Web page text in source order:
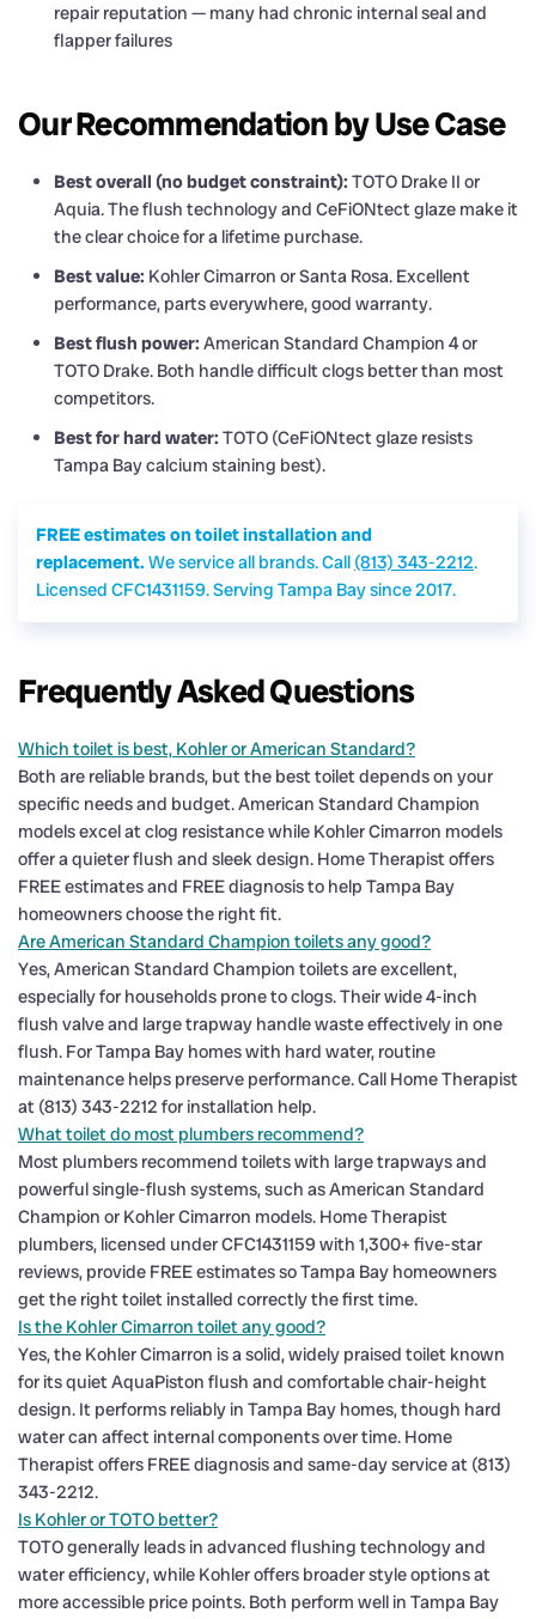
repair reputation — many had chronic internal seal and
flapper failures
Our Recommendation by Use Case
Best overall (no budget constraint): TOTO Drake II or
Aquia. The flush technology and CeFiONtect glaze make it
the clear choice for a lifetime purchase.
Best value: Kohler Cimarron or Santa Rosa. Excellent
performance, parts everywhere, good warranty.
Best flush power: American Standard Champion 4 or
TOTO Drake. Both handle difficult clogs better than most
competitors.
Best for hard water: TOTO (CeFiONtect glaze resists
Tampa Bay calcium staining best).
FREE estimates on toilet installation and
replacement.We service all brands. Call (813) 343-2212.
Licensed CFC1431159. Serving Tampa Bay since 2017.
Frequently Asked Questions
Which toilet is best, Kohler or American Standard?
Both are reliable brands, but the best toilet depends on your
specific needs and budget. American Standard Champion
models excel at clog resistance while Kohler Cimarron models
offer a quieter flush and sleek design. Home Therapist offers
FREE estimates and FREE diagnosis to help Tampa Bay
homeowners choose the right fit.
Are American Standard Champion toilets any good?
Yes, American Standard Champion toilets are excellent,
especially for households prone to clogs. Their wide 4-inch
flush valve and large trapway handle waste effectively in one
flush. For Tampa Bay homes with hard water, routine
maintenance helps preserve performance. Call Home Therapist
at (813) 343-2212 for installation help.
What toilet do most plumbers recommend?
Most plumbers recommend toilets with large trapways and
powerful single-flush systems, such as American Standard
Champion or Kohler Cimarron models. Home Therapist
plumbers, licensed under CFC1431159 with 1,300+ five-star
reviews, provide FREE estimates so Tampa Bay homeowners
get the right toilet installed correctly the first time.
Is the Kohler Cimarron toilet any good?
Yes, the Kohler Cimarron is a solid, widely praised toilet known
for its quiet AquaPiston flush and comfortable chair-height
design. It performs reliably in Tampa Bay homes, though hard
water can affect internal components over time. Home
Therapist offers FREE diagnosis and same-day service at (813)
343-2212.
Is Kohler or TOTO better?
TOTO generally leads in advanced flushing technology and
water efficiency, while Kohler offers broader style options at
more accessible price points. Both perform well in Tampa Bay